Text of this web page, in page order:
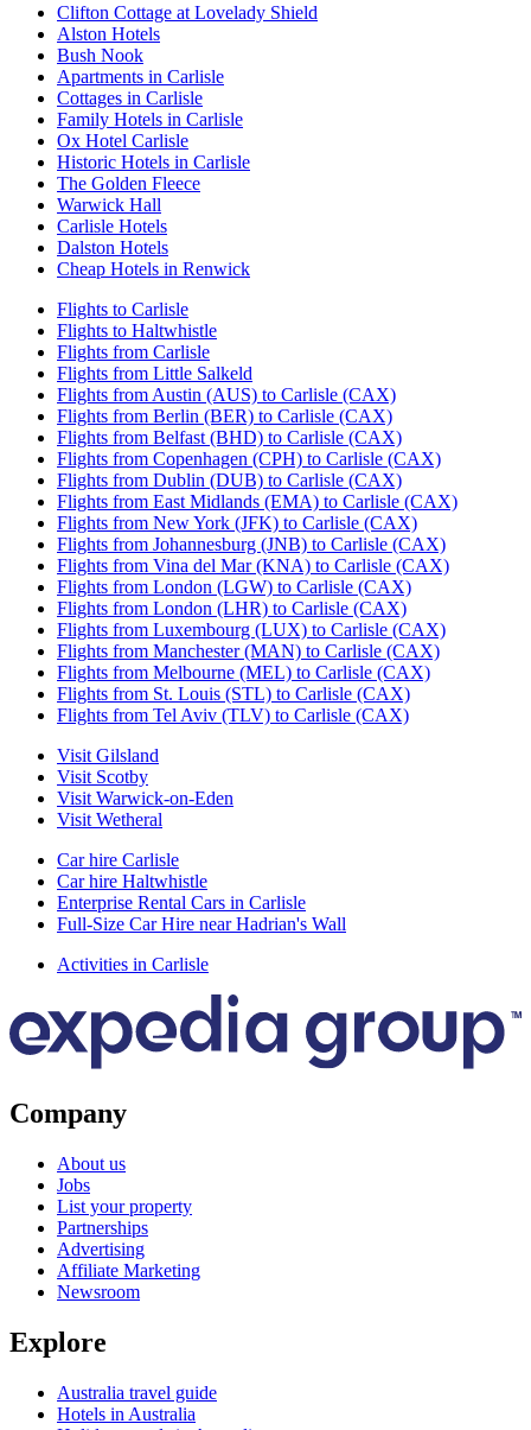
Clifton Cottage at Lovelady Shield
Alston Hotels
Bush Nook
Apartments in Carlisle
Cottages in Carlisle
Family Hotels in Carlisle
Ox Hotel Carlisle
Historic Hotels in Carlisle
The Golden Fleece
Warwick Hall
Carlisle Hotels
Dalston Hotels
Cheap Hotels in Renwick
Flights to Carlisle
Flights to Haltwhistle
Flights from Carlisle
Flights from Little Salkeld
Flights from Austin (AUS) to Carlisle (CAX)
Flights from Berlin (BER) to Carlisle (CAX)
Flights from Belfast (BHD) to Carlisle (CAX)
Flights from Copenhagen (CPH) to Carlisle (CAX)
Flights from Dublin (DUB) to Carlisle (CAX)
Flights from East Midlands (EMA) to Carlisle (CAX)
Flights from New York (JFK) to Carlisle (CAX)
Flights from Johannesburg (JNB) to Carlisle (CAX)
Flights from Vina del Mar (KNA) to Carlisle (CAX)
Flights from London (LGW) to Carlisle (CAX)
Flights from London (LHR) to Carlisle (CAX)
Flights from Luxembourg (LUX) to Carlisle (CAX)
Flights from Manchester (MAN) to Carlisle (CAX)
Flights from Melbourne (MEL) to Carlisle (CAX)
Flights from St. Louis (STL) to Carlisle (CAX)
Flights from Tel Aviv (TLV) to Carlisle (CAX)
Visit Gilsland
Visit Scotby
Visit Warwick-on-Eden
Visit Wetheral
Car hire Carlisle
Car hire Haltwhistle
Enterprise Rental Cars in Carlisle
Full-Size Car Hire near Hadrian's Wall
Activities in Carlisle
Company
About us
Jobs
List your property
Partnerships
Advertising
Affiliate Marketing
Newsroom
Explore
Australia travel guide
Hotels in Australia